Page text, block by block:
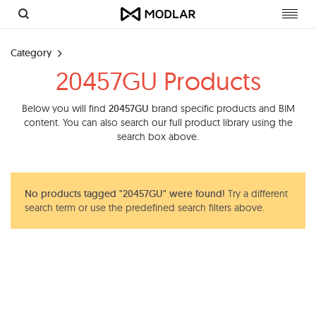
Category
20457GU Products
Below you will find 20457GU brand specific products and BIM
content. You can also search our full product library using the
search box above.
No products tagged "20457GU" were found! Try a different
search term or use the predefined search filters above.